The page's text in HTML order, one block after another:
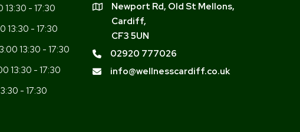
- 17:30
13:30 - 17:30
13:30 - 17:30
13:30 - 17:30
- 17:30
Newport Rd, Old St Mellons,
Cardiff,
CF3 5UN
02920 777026
info@wellnesscardiff.co.uk